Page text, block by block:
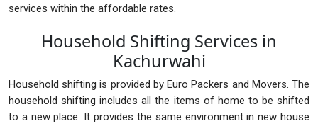
services within the affordable rates.
Household Shifting Services in
Kachurwahi
Household shifting is provided by Euro Packers and Movers. The
household shifting includes all the items of home to be shifted
to a new place. It provides the same environment in new house